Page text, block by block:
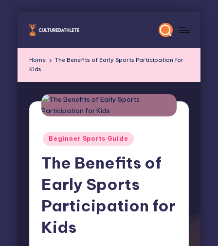
Skip
Home
The Benefits of Early Sports Participation for
Kids
Posted
Beginner Sports Guide
The Benefits of
Early Sports
Participation for
Kids